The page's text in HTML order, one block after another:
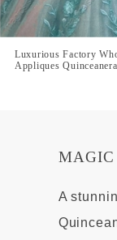
Luxurious Factory
Appliques
MAGIC
A